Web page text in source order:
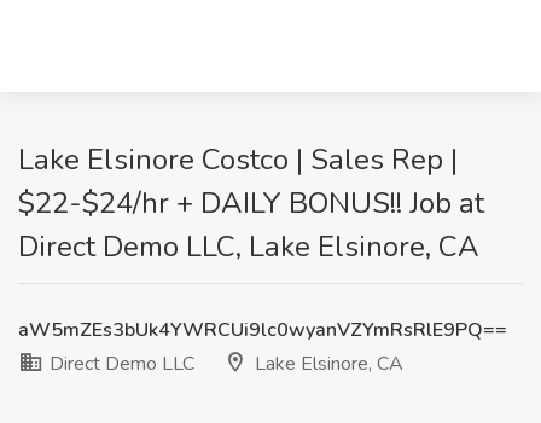
Lake Elsinore Costco | Sales Rep |
$22-$24/hr + DAILY BONUS!! Job at
Direct Demo LLC, Lake Elsinore, CA
aW5mZEs3bUk4YWRCUi9lc0wyanVZYmRsRlE9PQ==
Direct Demo LLC
Lake Elsinore, CA